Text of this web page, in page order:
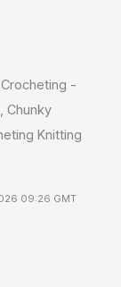
-
Chunky
Knitting
09:26 GMT